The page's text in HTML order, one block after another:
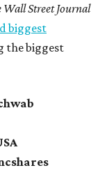
Wall Street Journal
biggest
the biggest